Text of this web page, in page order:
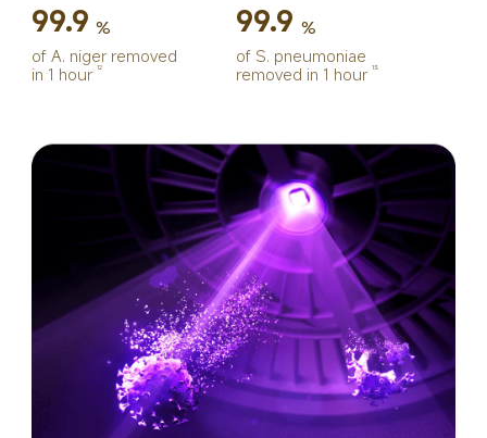
99.9 %
of A. niger removed
in 1 hour 12
99.9 %
of S. pneumoniae
removed in 1 hour 13